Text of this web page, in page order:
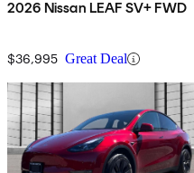
2026 Nissan LEAF SV+ FWD
$36,995 Great Deal